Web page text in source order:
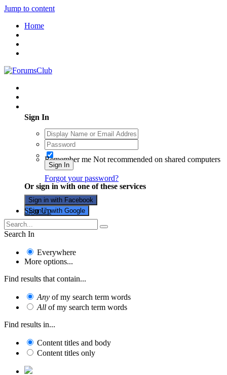
Jump to content
Home
Sign In
Remember me Not recommended on shared computers
Sign In
Forgot your password?
Or sign in with one of these services
Sign in with Facebook
Sign in with Google
Sign Up
Search In
Everywhere
More options...
Find results that contain...
Any of my search term words
All of my search term words
Find results in...
Content titles and body
Content titles only